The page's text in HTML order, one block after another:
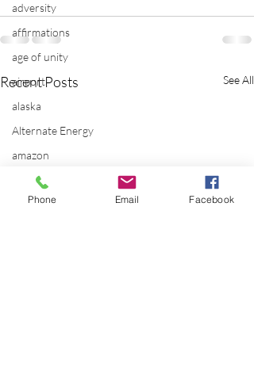
adversity
affirmations
age of unity
airport
alaska
Alternate Energy
amazon
ancestor healing
ancient
Recent Posts See All
Phone Email Facebook